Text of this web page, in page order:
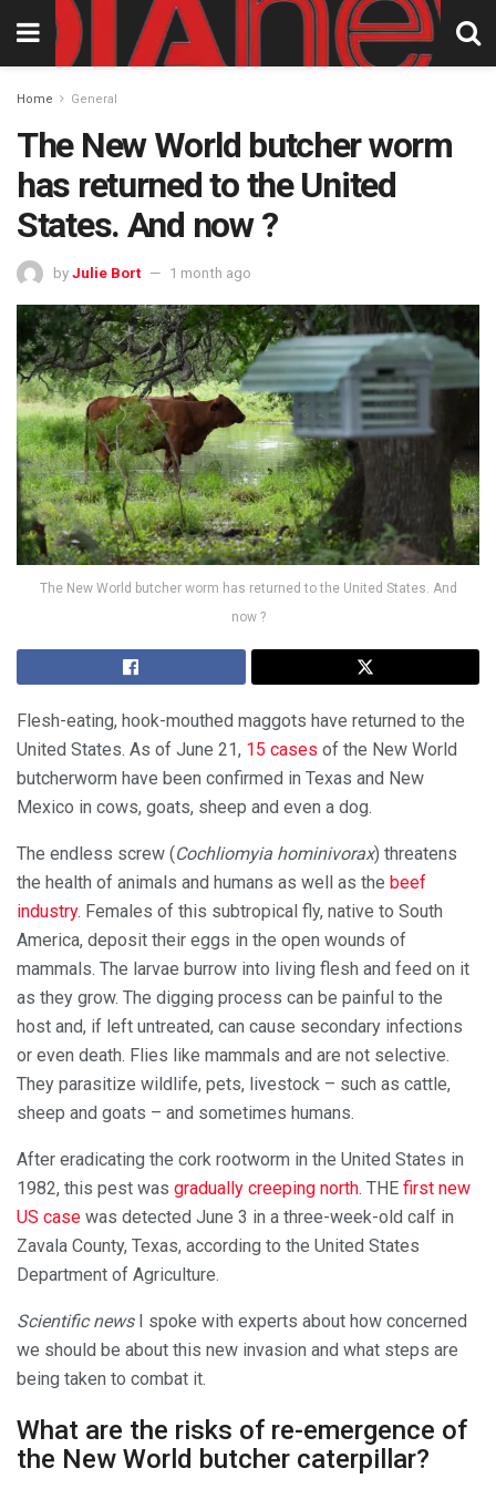
Home General
The New World butcher worm
has returned to the United
States. And now ?
by Julie Bort 1 month ago
The New World butcher worm has returned to the United States. And
now ?
Flesh-eating, hook-mouthed maggots have returned to the
United States. As of June 21, 15 cases of the New World
butcherworm have been confirmed in Texas and New
Mexico in cows, goats, sheep and even a dog.
The endless screw (Cochliomyia hominivorax) threatens
the health of animals and humans as well as the beef
industry. Females of this subtropical fly, native to South
America, deposit their eggs in the open wounds of
mammals. The larvae burrow into living flesh and feed on it
as they grow. The digging process can be painful to the
host and, if left untreated, can cause secondary infections
or even death. Flies like mammals and are not selective.
They parasitize wildlife, pets, livestock – such as cattle,
sheep and goats – and sometimes humans.
After eradicating the cork rootworm in the United States in
1982, this pest was gradually creeping north. THE first new
US case was detected June 3 in a three-week-old calf in
Zavala County, Texas, according to the United States
Department of Agriculture.
Scientific newsI spoke with experts about how concerned
we should be about this new invasion and what steps are
being taken to combat it.
What are the risks of re-emergence of
the New World butcher caterpillar?